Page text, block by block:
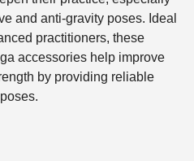
and anti-gravity poses. Ideal
practitioners, these
accessories help improve
by providing reliable